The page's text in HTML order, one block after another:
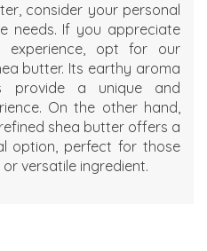
consider your personal
needs. If you appreciate
opt for our
butter. Its earthy aroma
provide a unique and
On the other hand,
shea butter offers a
option, perfect for those
versatile ingredient.